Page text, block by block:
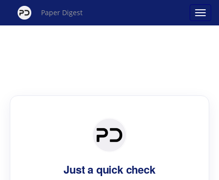
Paper Digest
Just a quick check